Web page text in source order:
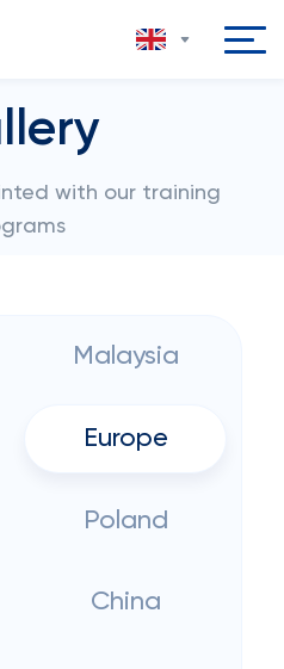
with our training
Malaysia
Europe
Poland
China